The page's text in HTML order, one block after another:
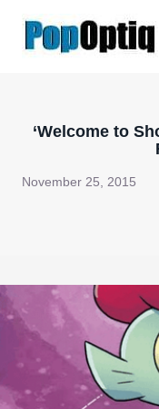
‘Welcome to
November 25, 2015